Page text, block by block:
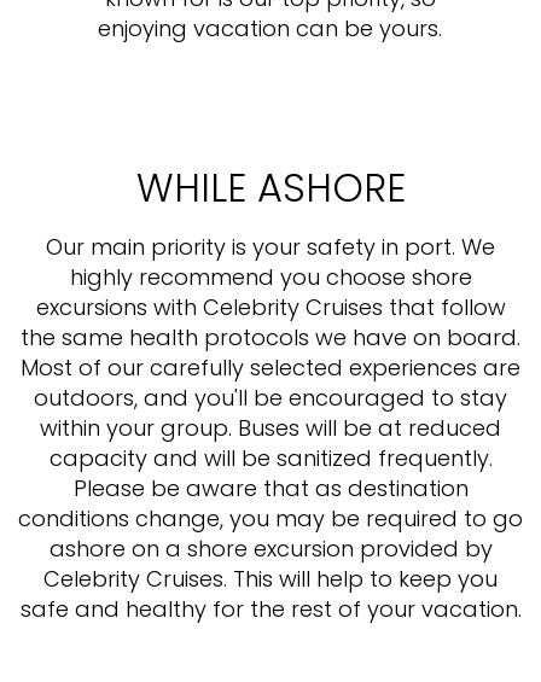
enjoying vacation can be yours.
WHILE ASHORE
Our main priority is your safety in port. We
highly recommend you choose shore
excursions with Celebrity Cruises that follow
the same health protocols we have on board.
Most of our carefully selected experiences are
outdoors, and you'll be encouraged to stay
within your group. Buses will be at reduced
capacity and will be sanitized frequently.
Please be aware that as destination
conditions change, you may be required to go
ashore on a shore excursion provided by
Celebrity Cruises. This will help to keep you
safe and healthy for the rest of your vacation.